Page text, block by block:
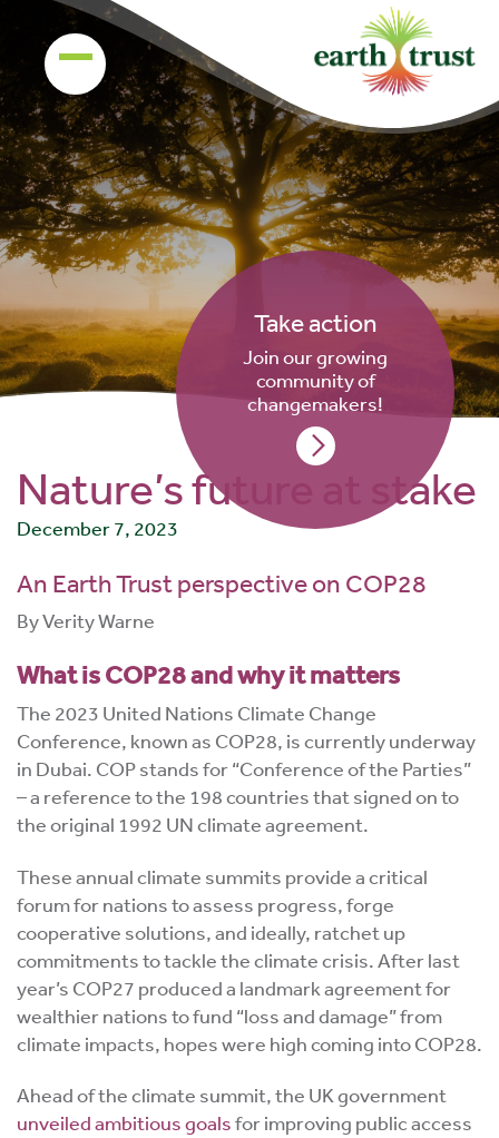
Take action
Join our growing
community of
changemakers!
Nature’s future at stake
December 7, 2023
An Earth Trust perspective on COP28
By Verity Warne
What is COP28 and why it matters
The 2023 United Nations Climate Change
Conference, known as COP28, is currently underway
in Dubai. COP stands for “Conference of the Parties”
– a reference to the 198 countries that signed on to
the original 1992 UN climate agreement.
These annual climate summits provide a critical
forum for nations to assess progress, forge
cooperative solutions, and ideally, ratchet up
commitments to tackle the climate crisis. After last
year’s COP27 produced a landmark agreement for
wealthier nations to fund “loss and damage” from
climate impacts, hopes were high coming into COP28.
Ahead of the climate summit, the UK government
unveiled ambitious goalsfor improving public access